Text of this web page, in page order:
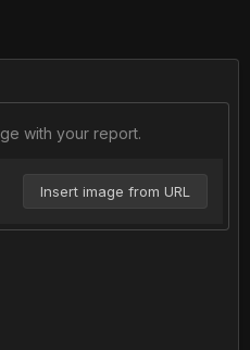
with your report.
Insert image from URL